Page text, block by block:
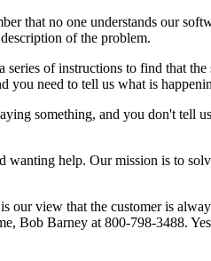
that no one understands our
of the problem.
of instructions to find that the
you need to tell us what is
something, and you don't tell
wanting help. Our mission is to
our view that the customer is
Bob Barney at 800-798-3488.